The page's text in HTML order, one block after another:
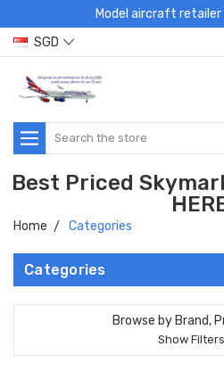
Model aircraft
SGD
Search
Best Priced
Home Categories
Categories
Browse by Brand,
Show Filters